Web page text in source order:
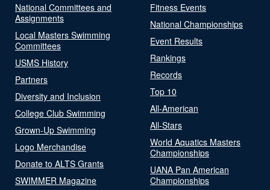
National Committees and
Assignments
Local Masters Swimming
Committees
USMS History
Partners
Diversity and Inclusion
College Club Swimming
Grown-Up Swimming
Logo Merchandise
Donate to ALTS Grants
SWIMMER Magazine
Fitness Events
National Championships
Event Results
Rankings
Records
Top 10
All-American
All-Stars
World Aquatics Masters
Championships
UANA Pan American
Championships